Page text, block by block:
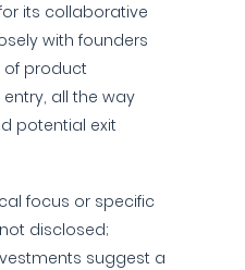
its collaborative
with founders
of product
all the way
potential exit
focus or specific
disclosed;
suggest a